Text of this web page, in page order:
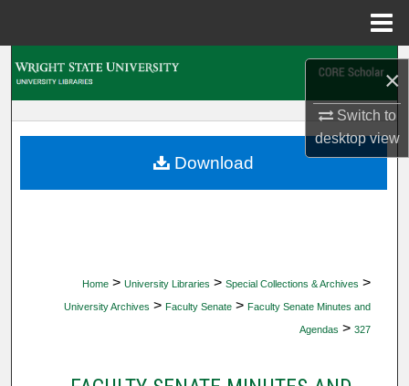
×
Switch to
desktopview
My Account
Home > University Libraries > Special Collections & Archives >
University Archives > Faculty Senate > Faculty Senate Minutes and
Agendas > 327
Download